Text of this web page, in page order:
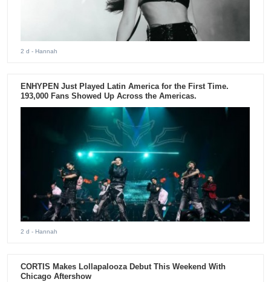
2 d - Hannah
ENHYPEN Just Played Latin America for the First Time.
193,000 Fans Showed Up Across the Americas.
2 d - Hannah
CORTIS Makes Lollapalooza Debut This Weekend With
Chicago Aftershow